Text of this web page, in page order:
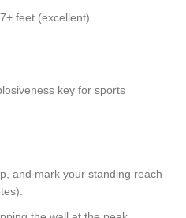
feet (excellent)
key for sports
and mark your standing reach